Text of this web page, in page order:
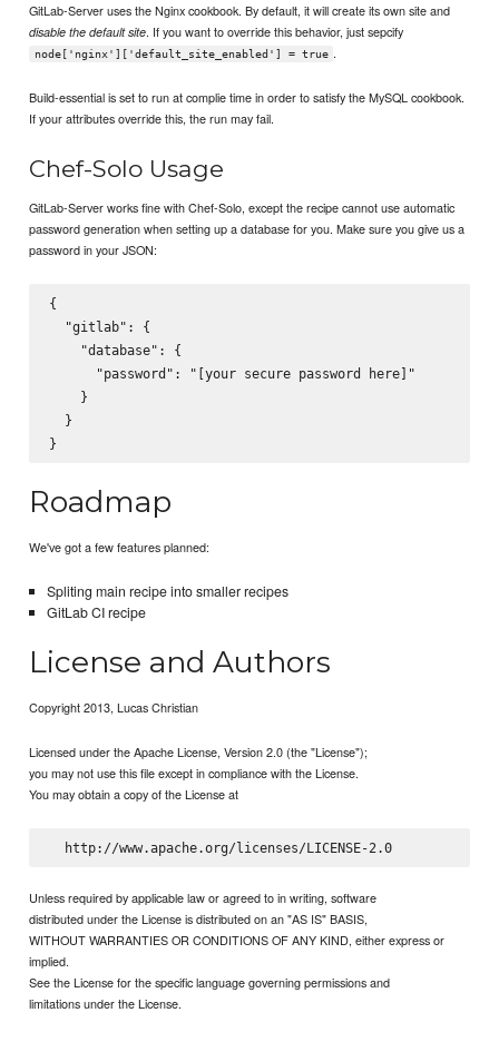
GitLab-Server uses the Nginx cookbook. By default, it will create its own site and
disable the default site. If you want to override this behavior, just sepcify
node['nginx']['default_site_enabled'] = true .
Build-essential is set to run at complie time in order to satisfy the MySQL cookbook.
If your attributes override this, the run may fail.
Chef-Solo Usage
GitLab-Server works fine with Chef-Solo, except the recipe cannot use automatic
password generation when setting up a database for you. Make sure you give us a
password in your JSON:
{
  "gitlab": {
    "database": {
      "password": "[your secure password here]"
    }
  }
Roadmap
We've got a few features planned:
Spliting main recipe into smaller recipes
GitLab CI recipe
License and Authors
Copyright 2013, Lucas Christian
Licensed under the Apache License, Version 2.0 (the "License");
you may not use this file except in compliance with the License.
You may obtain a copy of the License at
  http://www.apache.org/licenses/LICENSE-2.0
Unless required by applicable law or agreed to in writing, software
distributed under the License is distributed on an "AS IS" BASIS,
WITHOUT WARRANTIES OR CONDITIONS OF ANY KIND, either express or
implied.
See the License for the specific language governing permissions and
limitations under the License.